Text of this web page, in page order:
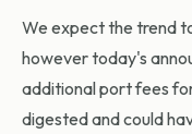
We expect the trend
however today's
additional port fees
digested and could